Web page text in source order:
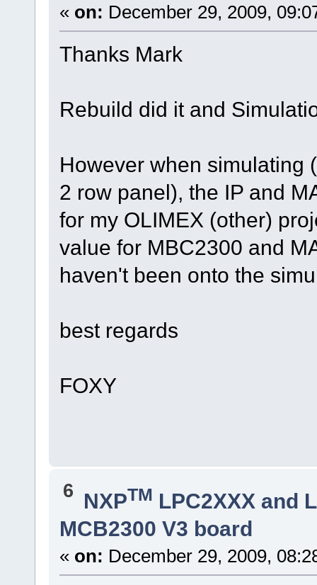
« on: December 29, 2009,
Thanks Mark
Rebuild did it and
However when simulating
2 row panel), the IP and
for my OLIMEX (other)
value for MBC2300 and
haven't been onto the
best regards
FOXY
6 NXPTM LPC2XXX and
MCB2300 V3 board
« on: December 29, 2009,